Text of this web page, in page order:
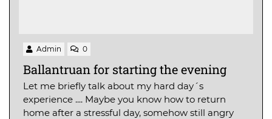
Admin 0
Ballantruan for starting the evening
Let me briefly talk about my hard day´s
experience .... Maybe you know how to return
home after a stressful day, somehow still angry